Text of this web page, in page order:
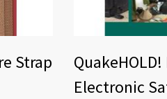
Strap
Electronic